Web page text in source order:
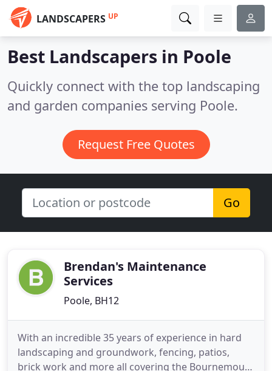
LANDSCAPERS UP
Best Landscapers in Poole
Quickly connect with the top landscaping
and garden companies serving Poole.
Request Free Quotes
Go
Brendan's Maintenance
Services
Poole, BH12
With an incredible 35 years of experience in hard
landscaping and groundwork, fencing, patios,
brick work and more all covering the Bournemouth